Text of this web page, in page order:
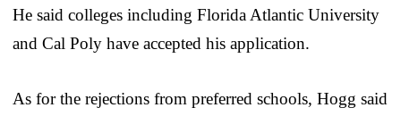
He said colleges including Florida Atlantic University
and Cal Poly have accepted his application.
As for the rejections from preferred schools, Hogg said